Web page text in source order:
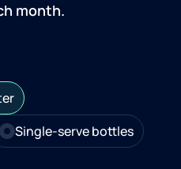
month.
Single-serve bottles